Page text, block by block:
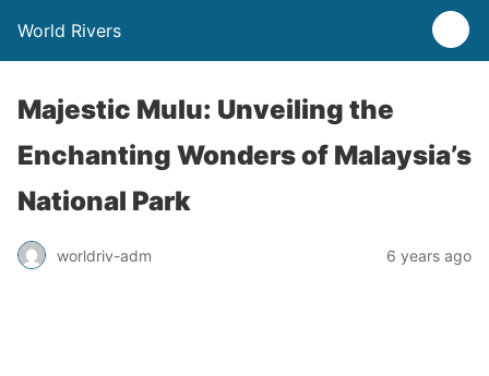
World Rivers
Majestic Mulu: Unveiling the
Enchanting Wonders of Malaysia’s
National Park
worldriv-adm 6 years ago